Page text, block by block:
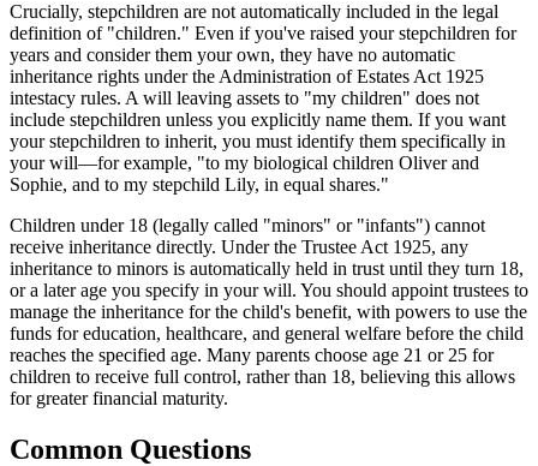
Crucially, stepchildren are not automatically included in the legal
definition of "children." Even if you've raised your stepchildren for
years and consider them your own, they have no automatic
inheritance rights under the Administration of Estates Act 1925
intestacy rules. A will leaving assets to "my children" does not
include stepchildren unless you explicitly name them. If you want
your stepchildren to inherit, you must identify them specifically in
your will—for example, "to my biological children Oliver and
Sophie, and to my stepchild Lily, in equal shares."
Children under 18 (legally called "minors" or "infants") cannot
receive inheritance directly. Under the Trustee Act 1925, any
inheritance to minors is automatically held in trust until they turn 18,
or a later age you specify in your will. You should appoint trustees to
manage the inheritance for the child's benefit, with powers to use the
funds for education, healthcare, and general welfare before the child
reaches the specified age. Many parents choose age 21 or 25 for
children to receive full control, rather than 18, believing this allows
for greater financial maturity.
Common Questions